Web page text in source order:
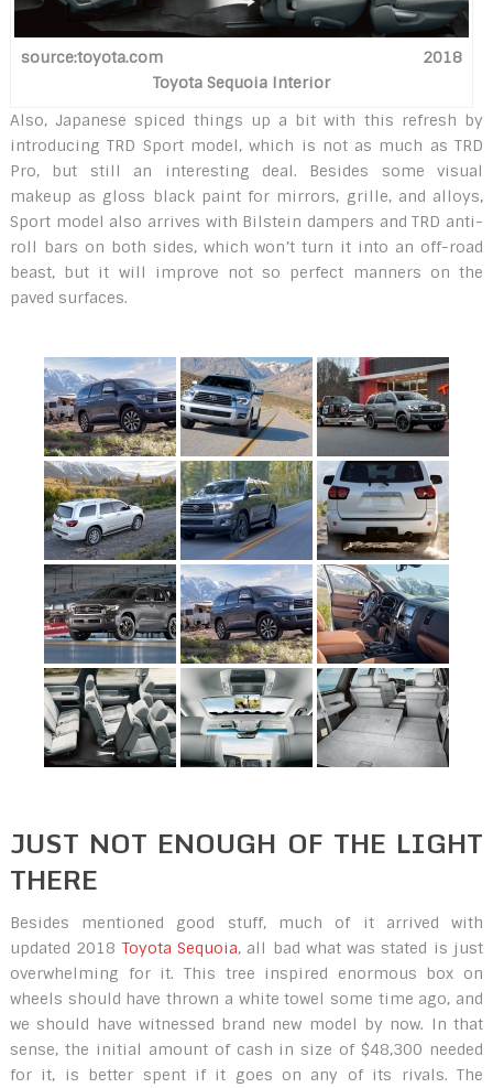
source:toyota.com 2018
Toyota Sequoia Interior
Also, Japanese spiced things up a bit with this refresh by
introducing TRD Sport model, which is not as much as TRD
Pro, but still an interesting deal. Besides some visual
makeup as gloss black paint for mirrors, grille, and alloys,
Sport model also arrives with Bilstein dampers and TRD anti-
roll bars on both sides, which won’t turn it into an off-road
beast, but it will improve not so perfect manners on the
paved surfaces.
JUST NOT ENOUGH OF THE LIGHT
THERE
Besides mentioned good stuff, much of it arrived with
updated 2018 Toyota Sequoia, all bad what was stated is just
overwhelming for it. This tree inspired enormous box on
wheels should have thrown a white towel some time ago, and
we should have witnessed brand new model by now. In that
sense, the initial amount of cash in size of $48,300 needed
for it, is better spent if it goes on any of its rivals. The